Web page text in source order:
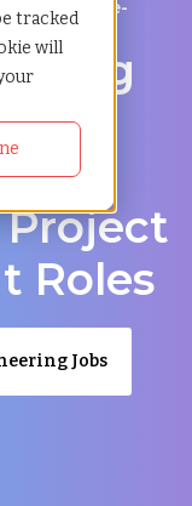
tracked
will
North Rhine-
Roles
Jobs